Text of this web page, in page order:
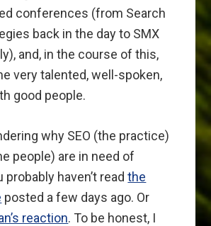
conferences (from Search
back in the day to SMX
and, in the course of this,
very talented, well-spoken,
good people.
why SEO (the practice)
people) are in need of
probably haven’t readthe
posted a few days ago. Or
reaction. To be honest, I